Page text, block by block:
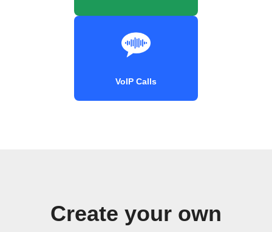
VoIP Calls
Create your own